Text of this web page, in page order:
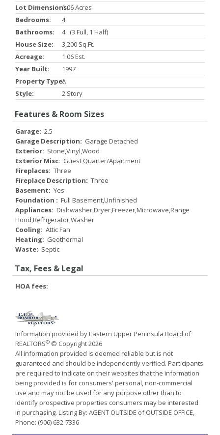
Lot Dimensions:1.06 Acres
Bedrooms:
4
Bathrooms:
4 (3 Full, 1 Half)
House Size:
3,200 Sq.ft.
Acreage:
1.06 Est.
Year Built:
1997
Property Type:A
Style:
2 Story
Features & Room Sizes
Garage: 2.5
Garage Description: Garage Detached
Exterior: Stone,Vinyl,Wood
Exterior Misc: Guest Quarter/Apartment
Fireplaces: Three
Fireplace Description: Three
Basement: Yes
Foundation : Full Basement,Unfinished
Appliances: Dishwasher,Dryer,Freezer,Microwave,Range
Hood,Refrigerator,Washer
Cooling: Attic Fan
Heating: Geothermal
Waste: Septic
Tax, Fees & Legal
HOA fees:
Information provided by Eastern Upper Peninsula Board of
REALTORS® © Copyright 2026
All information provided is deemed reliable but is not
guaranteed and should be independently verified. Participants
are required to indicate on their websites that the information
being provided is for consumers' personal, non-commercial
use and may not be used for any purpose other than to
identify prospective properties consumers may be interested
in purchasing. Listing By: AGENT OUTSIDE of OUTSIDE OFFICE,
Phone: (906) 632-7336